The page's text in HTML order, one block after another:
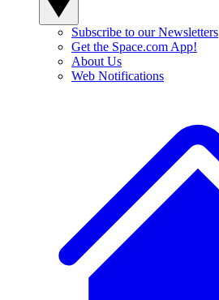
Subscribe to our Newsletters
Get the Space.com App!
About Us
Web Notifications